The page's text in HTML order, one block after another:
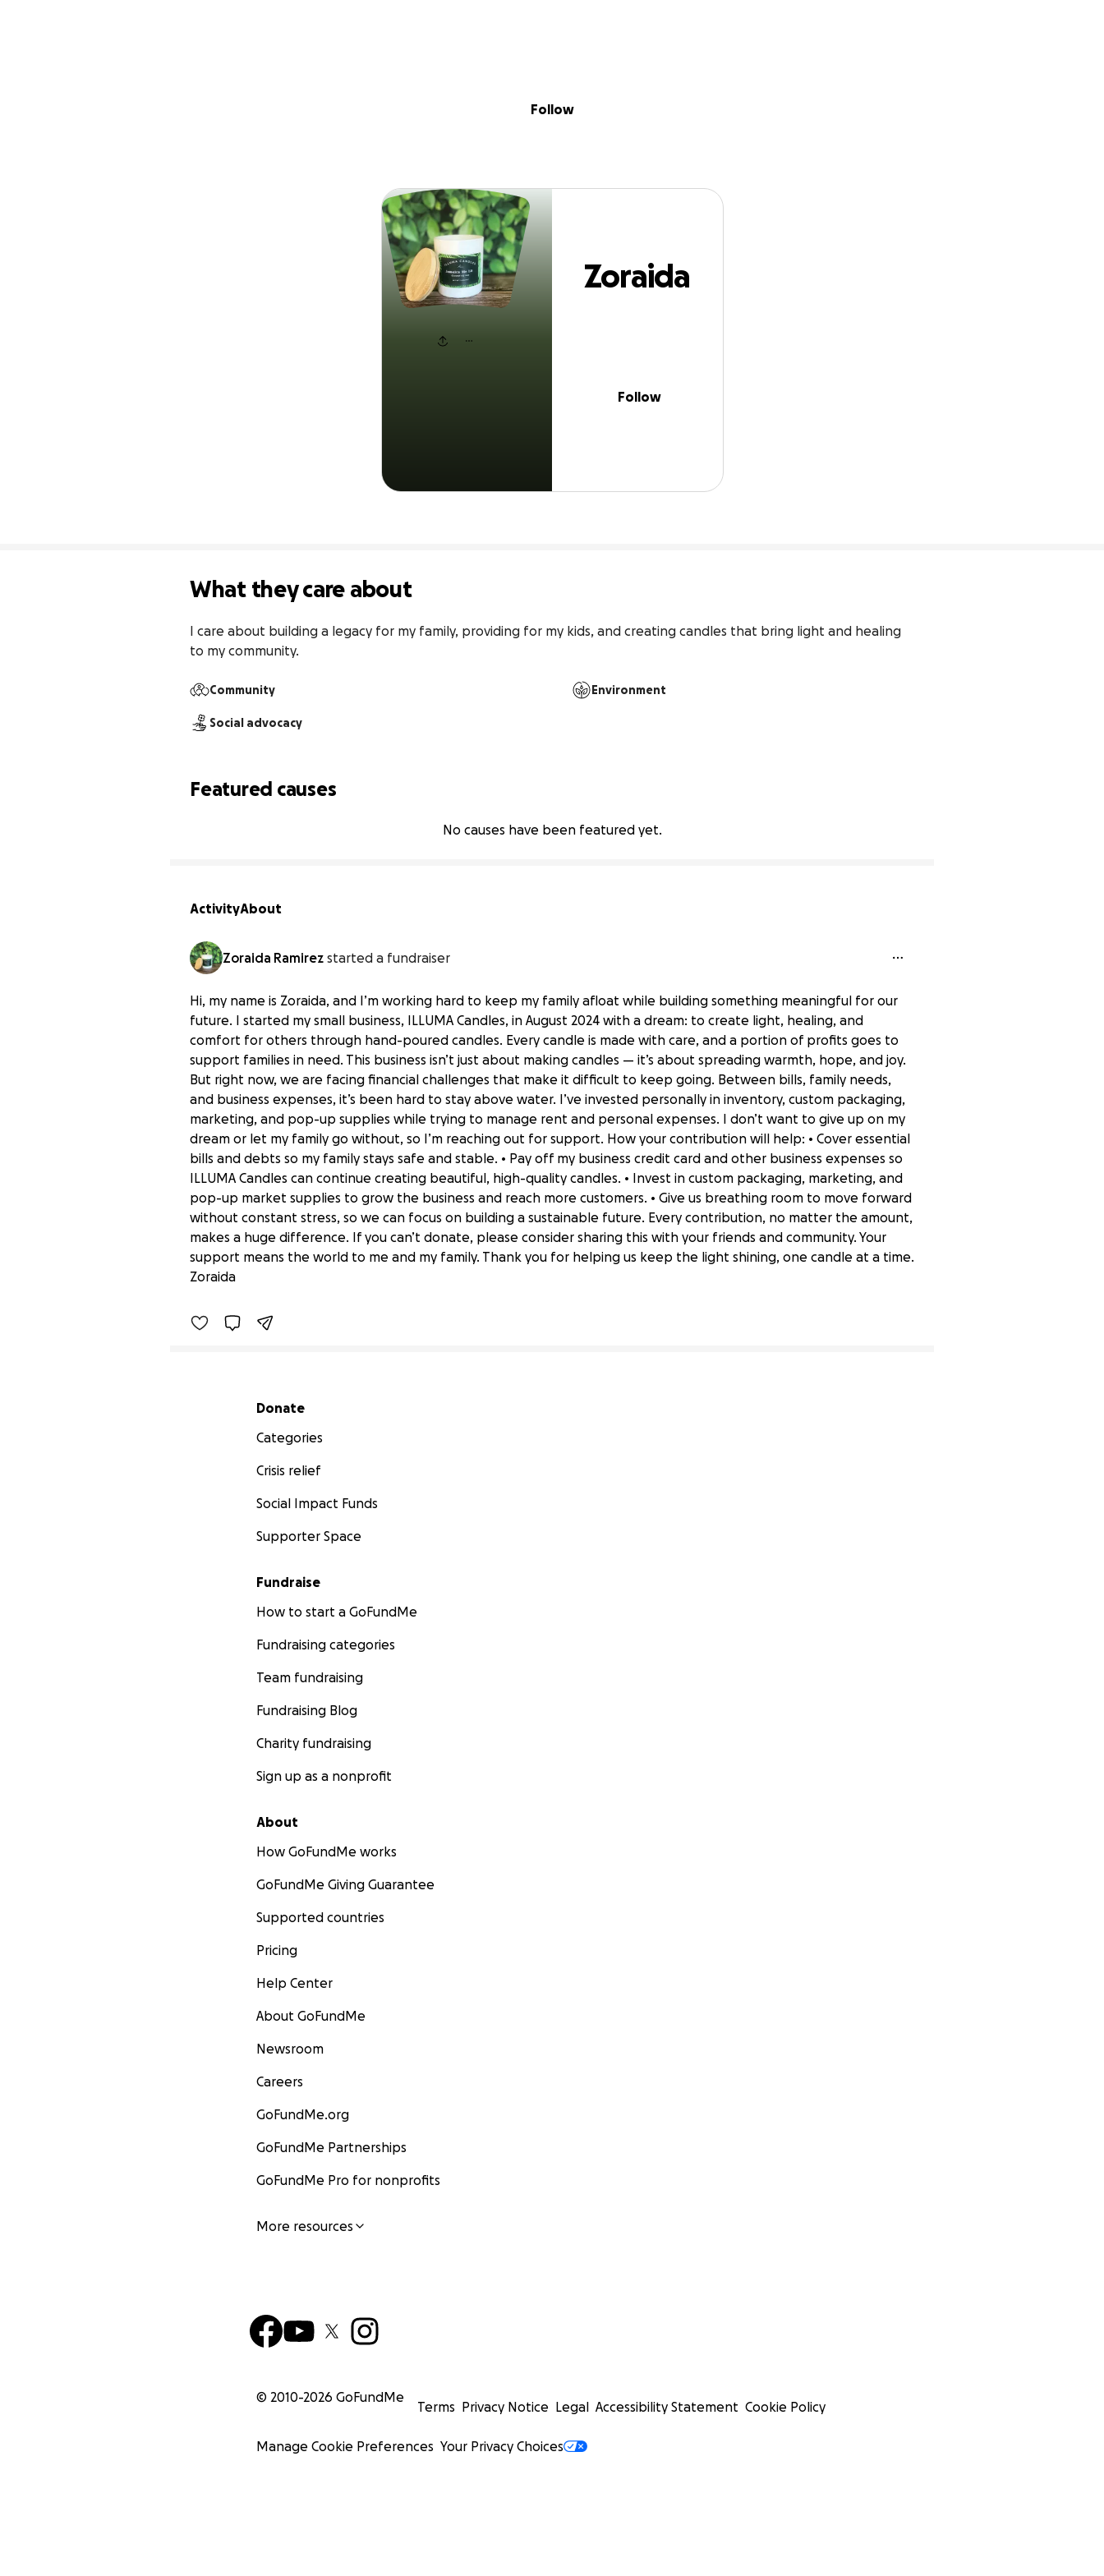
Zoraida Ramirez
Follow
Zoraida
Follow
What they care about
I care about building a legacy for my family, providing for my kids, and creating candles that bring light and healing
to my community.
Community Environment
Social advocacy
Featured causes
No causes have been featured yet.
ActivityAbout
Zoraida Ramirez started a fundraiser
Hi, my name is Zoraida, and I’m working hard to keep my family afloat while building something meaningful for our
future. I started my small business, ILLUMA Candles, in August 2024 with a dream: to create light, healing, and
comfort for others through hand-poured candles. Every candle is made with care, and a portion of profits goes to
support families in need. This business isn’t just about making candles — it’s about spreading warmth, hope, and joy.
But right now, we are facing financial challenges that make it difficult to keep going. Between bills, family needs,
and business expenses, it’s been hard to stay above water. I’ve invested personally in inventory, custom packaging,
marketing, and pop-up supplies while trying to manage rent and personal expenses. I don’t want to give up on my
dream or let my family go without, so I’m reaching out for support. How your contribution will help: • Cover essential
bills and debts so my family stays safe and stable. • Pay off my business credit card and other business expenses so
ILLUMA Candles can continue creating beautiful, high-quality candles. • Invest in custom packaging, marketing, and
pop-up market supplies to grow the business and reach more customers. • Give us breathing room to move forward
without constant stress, so we can focus on building a sustainable future. Every contribution, no matter the amount,
makes a huge difference. If you can’t donate, please consider sharing this with your friends and community. Your
support means the world to me and my family. Thank you for helping us keep the light shining, one candle at a time.
Zoraida
Help Us Keep Our Family Stable & Grow Our Small Business
$0 raised
Secondary menu
Donate
Categories
Crisis relief
Social Impact Funds
Supporter Space
Fundraise
How to start a GoFundMe
Fundraising categories
Team fundraising
Fundraising Blog
Charity fundraising
Sign up as a nonprofit
About
How GoFundMe works
GoFundMe Giving Guarantee
Supported countries
Pricing
Help Center
About GoFundMe
Newsroom
Careers
GoFundMe.org
GoFundMe Partnerships
GoFundMe Pro for nonprofits
More resources
© 2010-2026 GoFundMe
Terms Privacy Notice Legal Accessibility Statement Cookie Policy
Manage Cookie Preferences Your Privacy Choices